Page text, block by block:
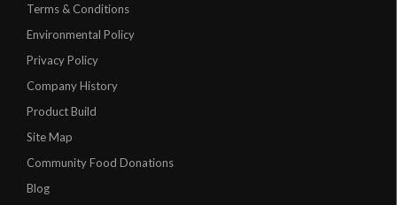
Terms & Conditions
Environmental Policy
Privacy Policy
Company History
Product Build
Site Map
Community Food Donations
Blog